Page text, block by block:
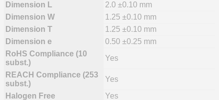
Dimension L
2.0 ±0.10 mm
Dimension W
1.25 ±0.10 mm
Dimension T
1.25 ±0.10 mm
Dimension e
0.50 ±0.25 mm
RoHS Compliance (10
subst.)
Yes
REACH Compliance (253
subst.)
Yes
Halogen Free
Yes